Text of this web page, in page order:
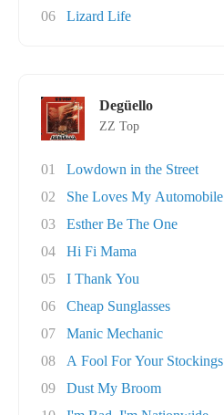
06
Lizard Life
Degüello
ZZ Top
01
Lowdown in the Street
02
She Loves My Automobile
03
Esther Be The One
04
Hi Fi Mama
05
I Thank You
06
Cheap Sunglasses
07
Manic Mechanic
08
A Fool For Your Stockings
09
Dust My Broom